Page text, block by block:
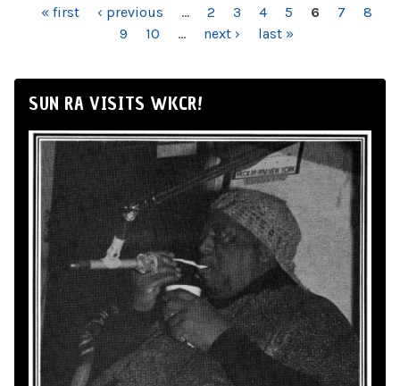
PAGES
« first ‹ previous … 2 3 4 5 6 7
8
9
10 … next › last »
SUN RA VISITS WKCR!